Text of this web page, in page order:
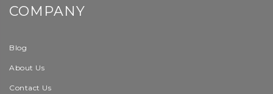
COMPANY
Blog
About Us
Contact Us